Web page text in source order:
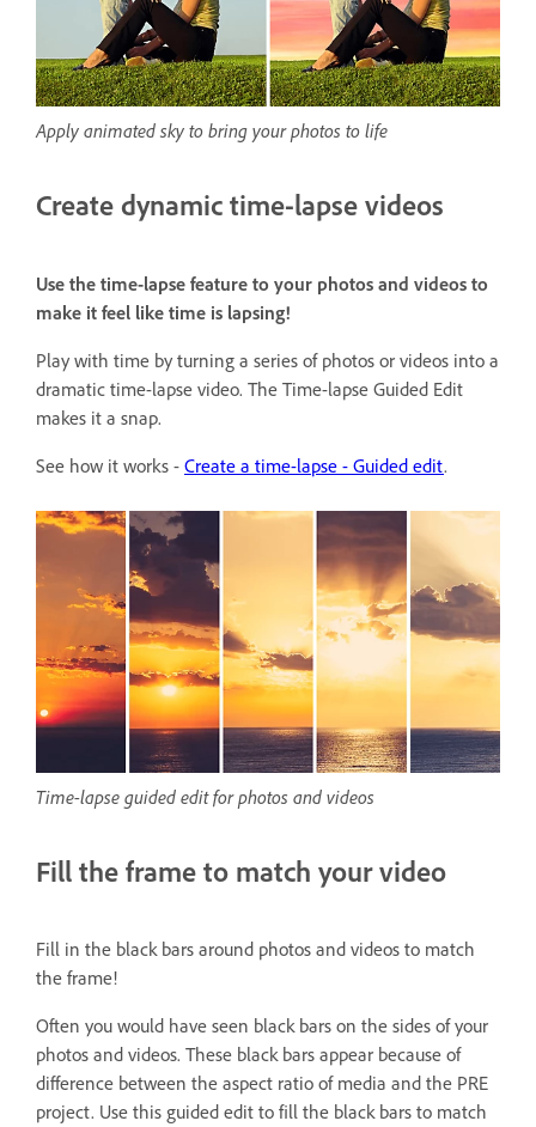
Apply animated sky to bring your photos to life
Create dynamic time-lapse videos
Use the time-lapse feature to your photos and videos to
make it feel like time is lapsing!
Play with time by turning a series of photos or videos into a
dramatic time-lapse video. The Time-lapse Guided Edit
makes it a snap.
See how it works - Create a time-lapse - Guided edit.
Time-lapse guided edit for photos and videos
Fill the frame to match your video
Fill in the black bars around photos and videos to match
the frame!
Often you would have seen black bars on the sides of your
photos and videos. These black bars appear because of
difference between the aspect ratio of media and the PRE
project. Use this guided edit to fill the black bars to match